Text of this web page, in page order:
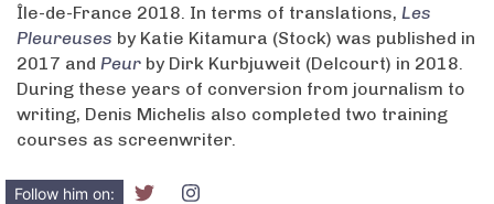
Île-de-France 2018. In terms of translations, Les
Pleureuses by Katie Kitamura (Stock) was published in
2017 and Peur by Dirk Kurbjuweit (Delcourt) in 2018.
During these years of conversion from journalism to
writing, Denis Michelis also completed two training
courses as screenwriter.
Follow him on: